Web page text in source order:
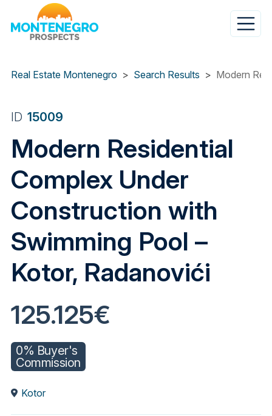
Real Estate Montenegro
Search Results Modern
ID 15009
Modern Residential
Complex Under
Construction with
Swimming Pool –
Kotor, Radanovići
125.125€
0% Buyer's
Commission
Kotor